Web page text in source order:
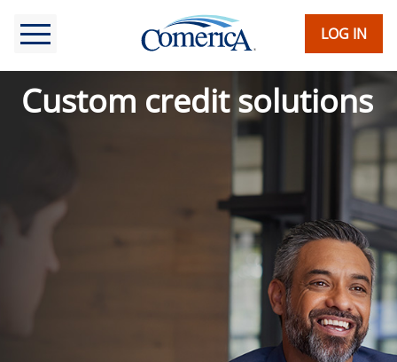
content
LOG IN
Custom credit solutions